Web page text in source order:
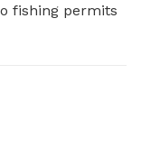
fishing permits